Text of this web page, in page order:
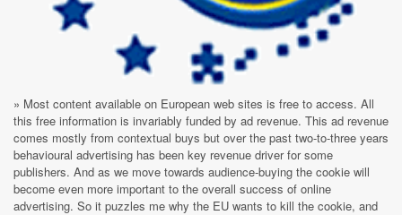
» Most content available on European web sites is free to access. All
this free information is invariably funded by ad revenue. This ad revenue
comes mostly from contextual buys but over the past two-to-three years
behavioural advertising has been key revenue driver for some
publishers. And as we move towards audience-buying the cookie will
become even more important to the overall success of online
advertising. So it puzzles me why the EU wants to kill the cookie, and